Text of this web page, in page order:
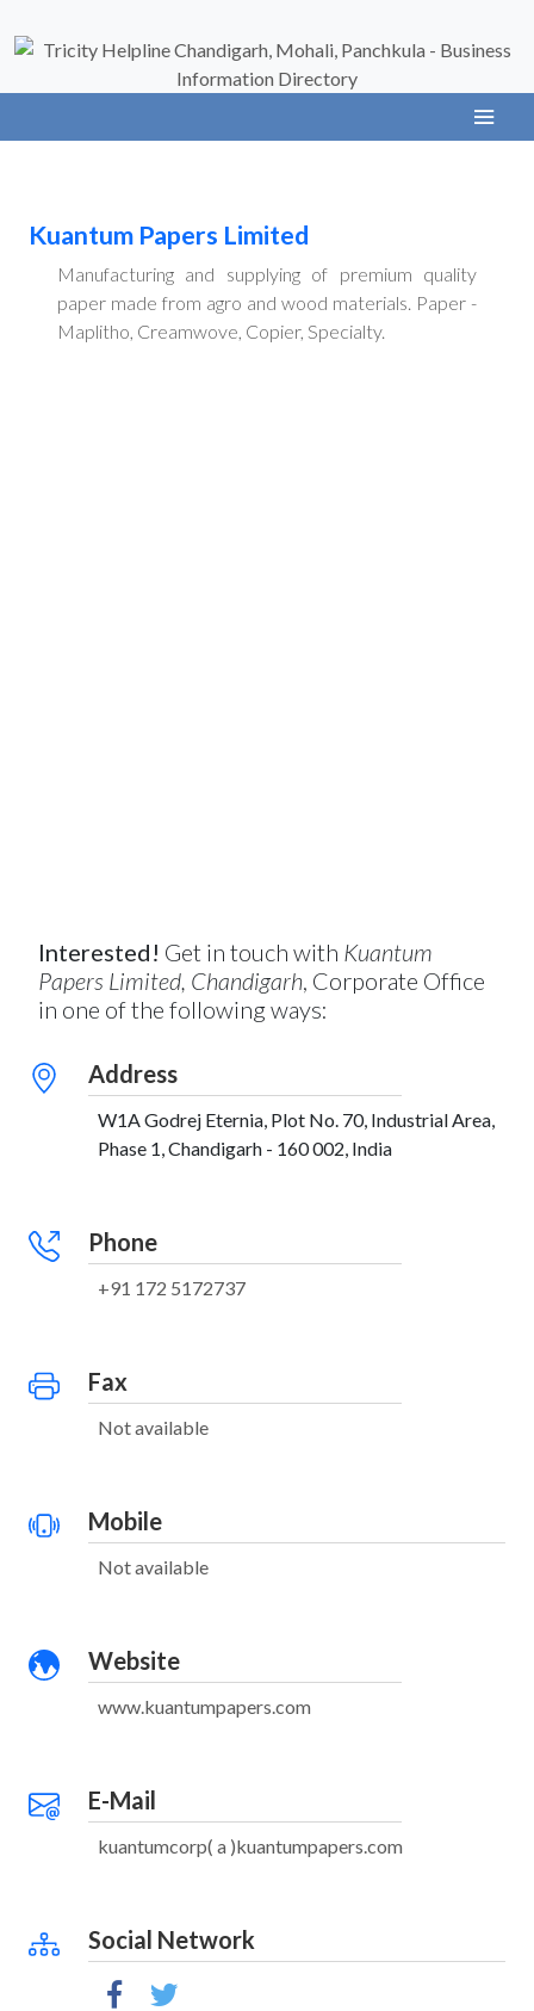
Kuantum Papers Limited
Manufacturing and supplying of premium quality
paper made from agro and wood materials. Paper -
Maplitho, Creamwove, Copier, Specialty.
Interested! Get in touch with Kuantum
Papers Limited, Chandigarh, Corporate Office
in one of the following ways:
Address
W1A Godrej Eternia, Plot No. 70, Industrial Area,
Phase 1, Chandigarh - 160 002, India
Phone
+91 172 5172737
Fax
Not available
Mobile
Not available
Website
www.kuantumpapers.com
E-Mail
kuantumcorp( a )kuantumpapers.com
Social Network